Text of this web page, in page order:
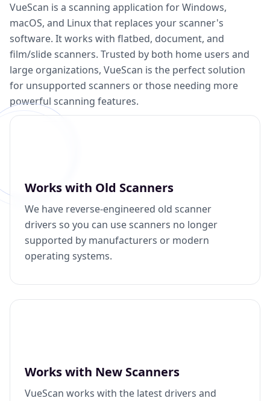
VueScan is a scanning application for Windows,
macOS, and Linux that replaces your scanner's
software. It works with flatbed, document, and
film/slide scanners. Trusted by both home users and
large organizations, VueScan is the perfect solution
for unsupported scanners or those needing more
powerful scanning features.
Works with Old Scanners
We have reverse-engineered old scanner
drivers so you can use scanners no longer
supported by manufacturers or modern
operating systems.
Works with New Scanners
VueScan works with the latest drivers and